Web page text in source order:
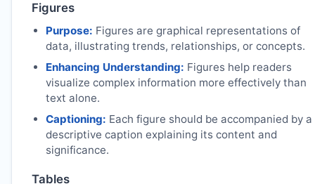
Figures
Purpose: Figures are graphical representations of
data, illustrating trends, relationships, or concepts.
Enhancing Understanding: Figures help readers
visualize complex information more effectively than
text alone.
Captioning: Each figure should be accompanied by a
descriptive caption explaining its content and
significance.
Tables